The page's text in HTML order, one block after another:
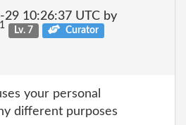
29 10:26:37 UTC by
Lv. 7 Curator
your personal
different purposes